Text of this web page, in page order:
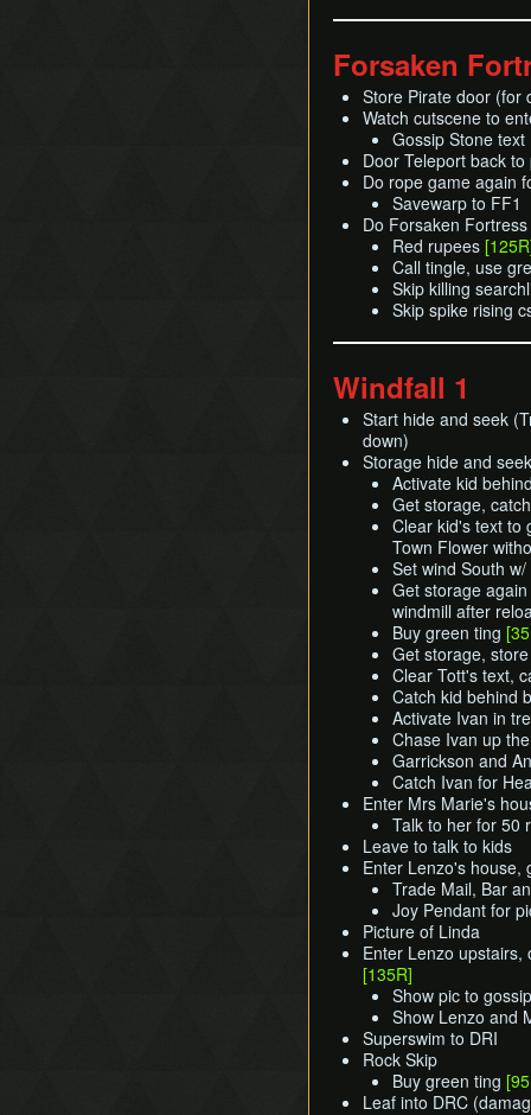
Forsaken
Store Pirate door (for
Watch cutscene to
Gossip Stone text
Door Teleport back
Do rope game again
Savewarp to FF1
Do Forsaken
Red rupees
Call tingle, use
Skip killing
Skip spike rising
Windfall 1
Start hide and seek
down)
Storage hide and
Activate kid
Get storage,
Clear kid's text to
Town Flower
Set wind South
Get storage
windmill after
Buy green ting
Get storage,
Clear Tott's text,
Catch kid behind
Activate Ivan in
Chase Ivan up
Garrickson and
Catch Ivan for
Enter Mrs Marie's
Talk to her for 50
Leave to talk to kids
Enter Lenzo's house,
Trade Mail, Bar
Joy Pendant for
Picture of Linda
Enter Lenzo
[135R]
Show pic to
Show Lenzo and
Superswim to DRI
Rock Skip
Buy green ting
Leaf into DRC